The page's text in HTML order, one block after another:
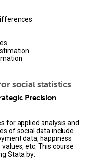
social statistics
Precision
for applied analysis and
of social data include
data, happiness
etc. This course
Stata by: